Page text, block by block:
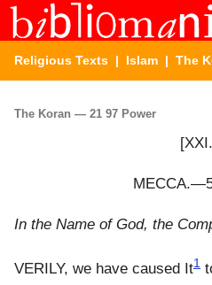
Religious Texts | Islam | The
The Koran — 21 97 Power
In the Name of God, the
VERILY, we have caused It1